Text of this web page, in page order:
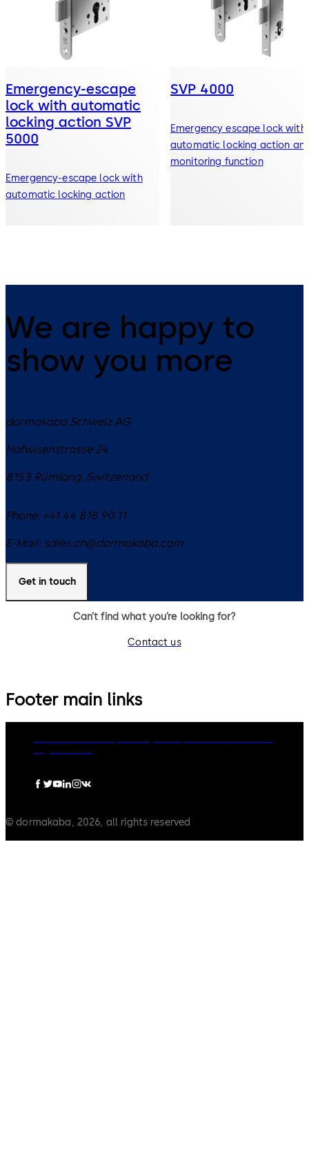
Emergency-escape
lock with automatic
locking action SVP
5000
Emergency-escape lock with
automatic locking action
SVP 4000
Emergency escape lock with
automatic locking action
monitoring function
We are happy to
show you more
dormakaba Schweiz AG
Hofwisenstrasse 24
8153 Rümlang, Switzerland
Phone: +41 44 818 90 11
E-Mail: sales.ch@dormakaba.com
Get in touch
Can’t find what you’re looking for?
Contact us
Footer main links
© dormakaba, 2026, all rights reserved